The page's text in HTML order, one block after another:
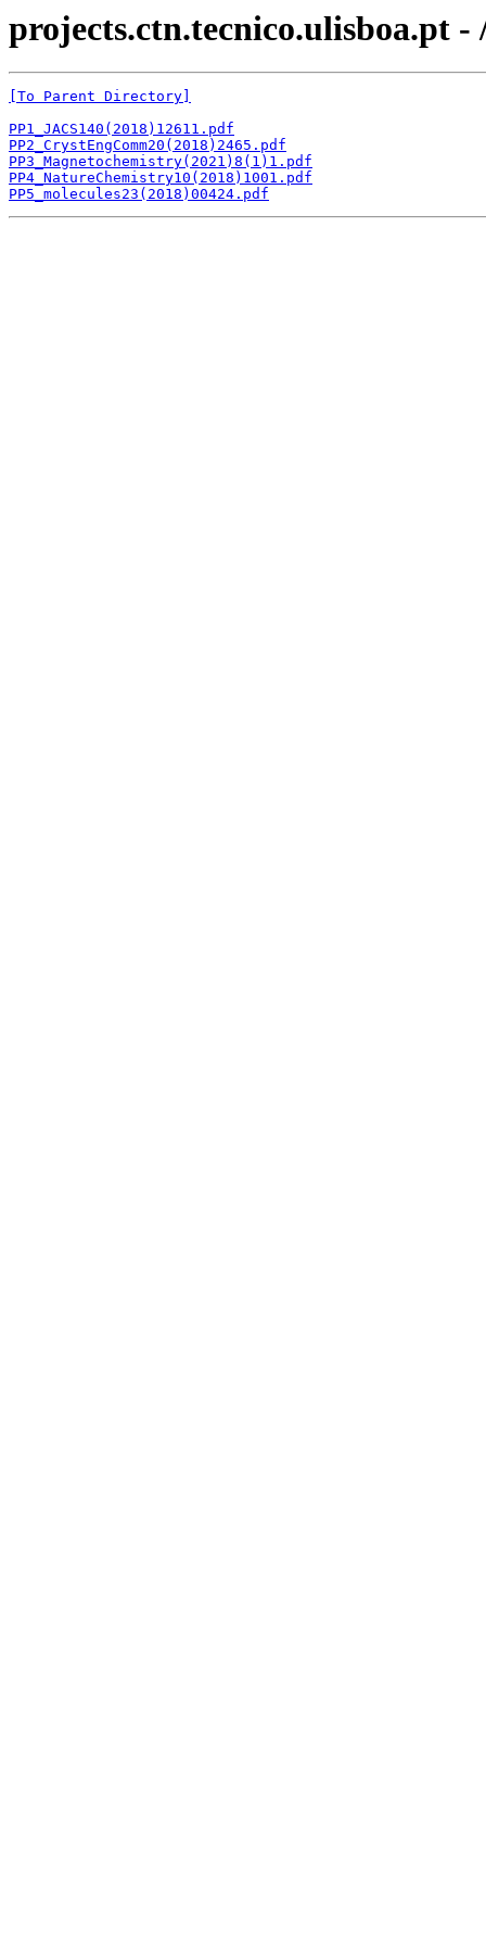
projects.ctn.tecnico.ulisboa.pt
[To Parent Directory]
PP1_JACS140(2018)12611.pdf
PP2_CrystEngComm20(2018)2465.pdf
PP3_Magnetochemistry(2021)8(1)1.pdf
PP4_NatureChemistry10(2018)1001.pdf
PP5_molecules23(2018)00424.pdf